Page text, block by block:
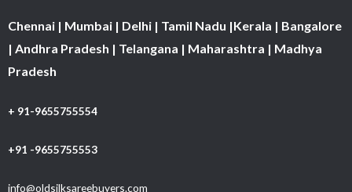
Chennai | Mumbai | Delhi | Tamil Nadu |Kerala | Bangalore
| Andhra Pradesh | Telangana | Maharashtra | Madhya
Pradesh
+ 91-9655755554
+91 -9655755553
info@oldsilksareebuyers.com